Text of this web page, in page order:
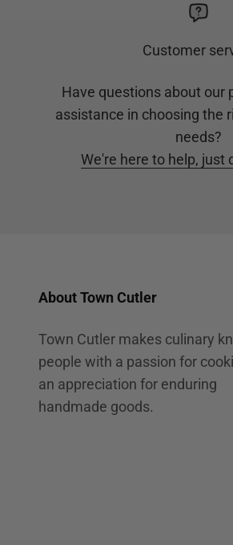
Customer
Have questions about our
assistance in choosing the
needs?
We're here to help, just
About Town Cutler
Town Cutler makes culinary
people with a passion for
an appreciation for enduring
handmade goods.